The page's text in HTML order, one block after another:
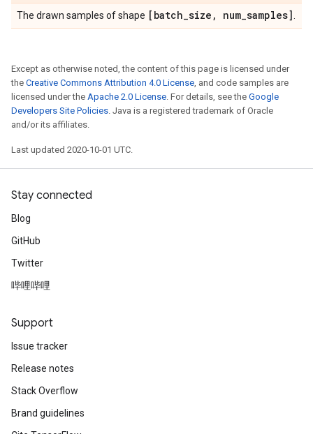
The drawn samples of shape [batch_size , num_samples]
Except as otherwise noted, the content of this page is licensed under
the Creative Commons Attribution 4.0 License, and code samples are
licensed under the Apache 2.0 License. For details, see the Google
Developers Site Policies. Java is a registered trademark of Oracle
and/or its affiliates.
Last updated 2020-10-01 UTC.
Stay connected
Blog
GitHub
Twitter
哔哩哔哩
Support
Issue tracker
Release notes
Stack Overflow
Brand guidelines